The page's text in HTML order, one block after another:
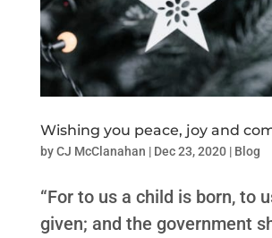
Wishing you peace, joy and
byCJ McClanahan | Dec 23, 2020| Blog
“For to us a child is born, to
given; and the government